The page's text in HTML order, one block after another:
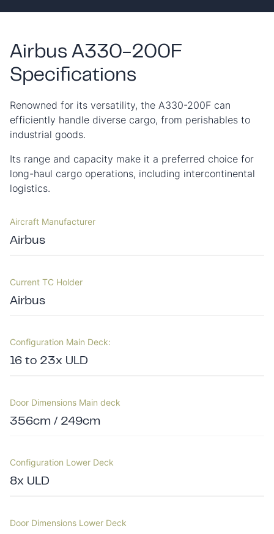
Airbus A330-200F
Specifications
Renowned for its versatility, the A330-200F can
efficiently handle diverse cargo, from perishables to
industrial goods.
Its range and capacity make it a preferred choice for
long-haul cargo operations, including intercontinental
logistics.
Aircraft Manufacturer
Airbus
Current TC Holder
Airbus
Configuration Main Deck:
16 to 23x ULD
Door Dimensions Main deck
356cm / 249cm
Configuration Lower Deck
8x ULD
Door Dimensions Lower Deck